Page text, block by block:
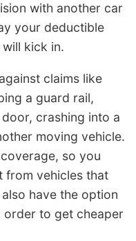
with another car
your deductible
kick in.
claims like
a guard rail,
crashing into a
moving vehicle.
so you
from vehicles that
have the option
to get cheaper